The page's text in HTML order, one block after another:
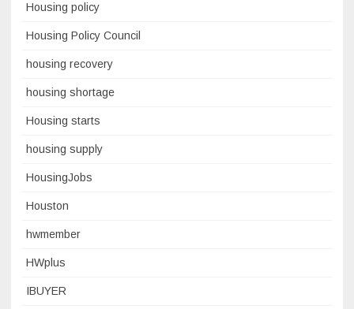
Housing policy
Housing Policy Council
housing recovery
housing shortage
Housing starts
housing supply
HousingJobs
Houston
hwmember
HWplus
IBUYER